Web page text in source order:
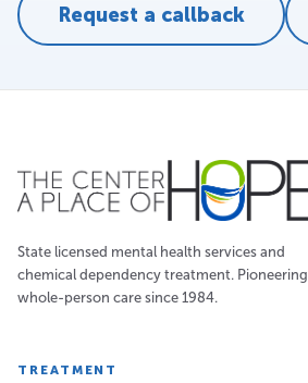
Request a callback
State licensed mental health services and
chemical dependency treatment. Pioneering
whole-person care since 1984.
TREATMENT